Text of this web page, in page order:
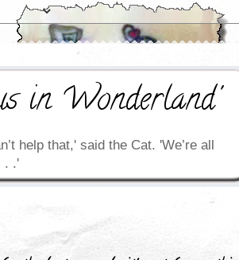
in Wonderland'
help that,' said the Cat. 'We’re all
. .'